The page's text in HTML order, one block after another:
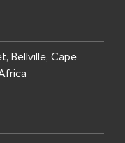
Bellville, Cape